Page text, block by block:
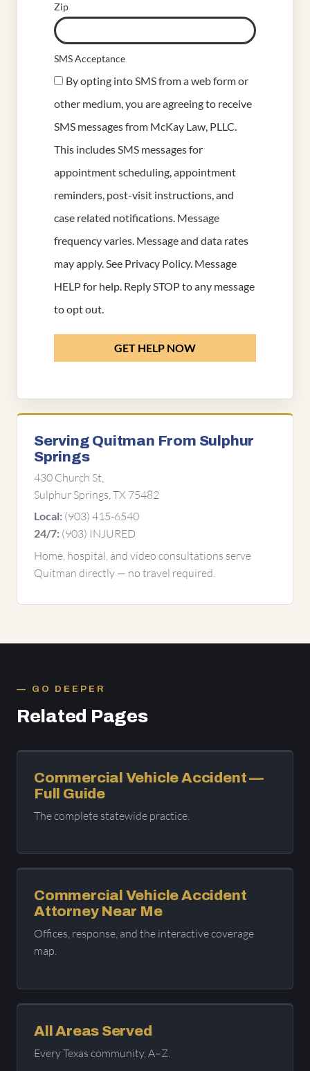
Zip
SMS Acceptance
By opting into SMS from a web form or
other medium, you are agreeing to receive
SMS messages from McKay Law, PLLC.
This includes SMS messages for
appointment scheduling, appointment
reminders, post-visit instructions, and
case related notifications. Message
frequency varies. Message and data rates
may apply. See Privacy Policy. Message
HELP for help. Reply STOP to any message
to opt out.
GET HELP NOW
Serving Quitman From Sulphur
Springs
430 Church St,
Sulphur Springs, TX 75482
Local: (903) 415-6540
24/7: (903) INJURED
Home, hospital, and video consultations serve
Quitman directly — no travel required.
GO DEEPER
Related Pages
Commercial Vehicle Accident —
Full Guide
The complete statewide practice.
Commercial Vehicle Accident
Attorney Near Me
Offices, response, and the interactive coverage
map.
All Areas Served
Every Texas community, A–Z.